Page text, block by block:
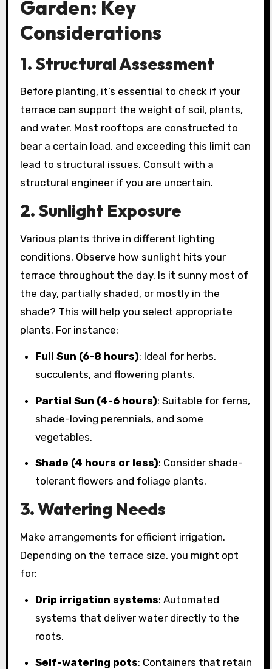
Garden: Key
Considerations
1. Structural Assessment
Before planting, it’s essential to check if your
terrace can support the weight of soil, plants,
and water. Most rooftops are constructed to
bear a certain load, and exceeding this limit can
lead to structural issues. Consult with a
structural engineer if you are uncertain.
2. Sunlight Exposure
Various plants thrive in different lighting
conditions. Observe how sunlight hits your
terrace throughout the day. Is it sunny most of
the day, partially shaded, or mostly in the
shade? This will help you select appropriate
plants. For instance:
Full Sun (6-8 hours): Ideal for herbs,
succulents, and flowering plants.
Partial Sun (4-6 hours): Suitable for ferns,
shade-loving perennials, and some
vegetables.
Shade (4 hours or less): Consider shade-
tolerant flowers and foliage plants.
3. Watering Needs
Make arrangements for efficient irrigation.
Depending on the terrace size, you might opt
for:
Drip irrigation systems: Automated
systems that deliver water directly to the
roots.
Self-watering pots: Containers that retain